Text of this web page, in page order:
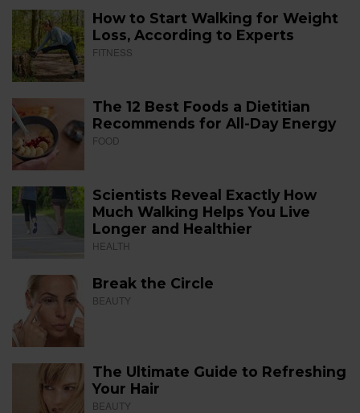
How to Start Walking for Weight
Loss, According to Experts
FITNESS
The 12 Best Foods a Dietitian
Recommends for All-Day Energy
FOOD
Scientists Reveal Exactly How
Much Walking Helps You Live
Longer and Healthier
HEALTH
Break the Circle
BEAUTY
The Ultimate Guide to Refreshing
Your Hair
BEAUTY